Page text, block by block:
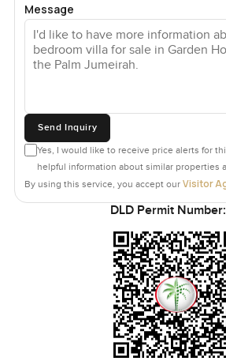
Message
Send Inquiry
Yes, I would like to receive price alerts for
helpful information about similar properties
By using this service, you accept our Visitor
DLD Permit Number: